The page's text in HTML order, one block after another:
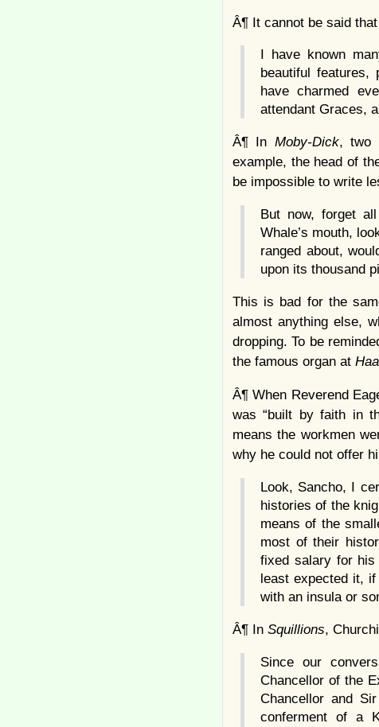
Â¶ It cannot be said
I have known
beautiful features,
have charmed
attendant Graces,
Â¶ In Moby-Dick, two
example, the head of
be impossible to write
But now, forget
Whale’s mouth,
ranged about,
upon its thousand
This is bad for the
almost anything else,
dropping. To be
the famous organ at
Â¶ When Reverend
was “built by faith in
means the workmen
why he could not offer
Look, Sancho, I
histories of the
means of the
most of their
fixed salary for
least expected it,
with an insula or
Â¶ In Squillions,
Since our
Chancellor of the
Chancellor and
conferment of a